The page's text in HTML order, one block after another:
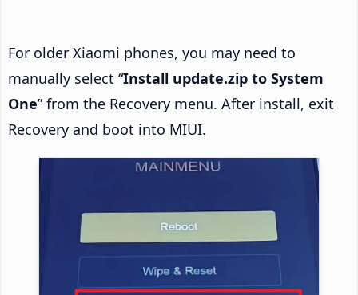
For older Xiaomi phones, you may need to
manually select “Install update.zip to System
One” from the Recovery menu. After install, exit
Recovery and boot into MIUI.